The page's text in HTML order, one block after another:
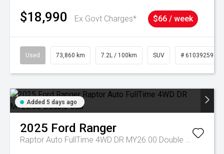
$18,990 Ex Govt Charges* $66 / week
Used 73,860 km 7.2L / 100km SUV # 61039259
Added 5 days ago
2025 Ford Ranger
Raptor Auto FullTime 4WD DR MY26.00 Double Cab